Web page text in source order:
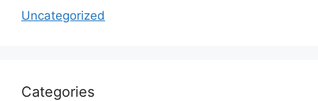
Uncategorized
Categories